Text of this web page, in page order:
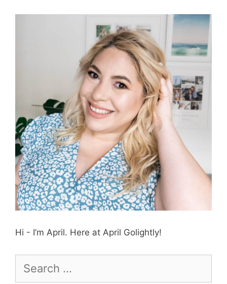
Hi - I’m April. Here at April Golightly!
for: